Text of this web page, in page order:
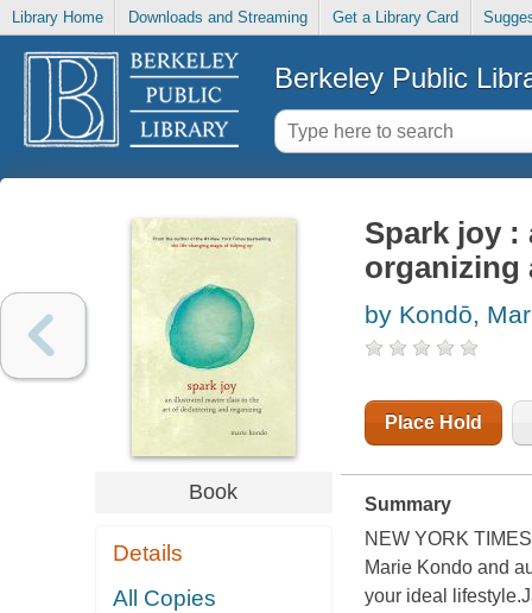
Library Home Downloads and Streaming Get a Library Card
Berkeley Public
Book
Details
All Copies
Spark joy :
organizing
by Kondō,
Place Hold
Summary
NEW YORK
Marie Kondo and
your ideal